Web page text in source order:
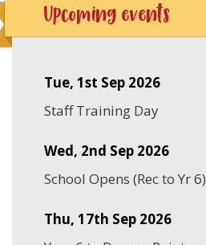
Upcoming events
Tue, 1st Sep 2026
Staff Training Day
Wed, 2nd Sep 2026
School Opens (Rec to Yr 6)
Thu, 17th Sep 2026